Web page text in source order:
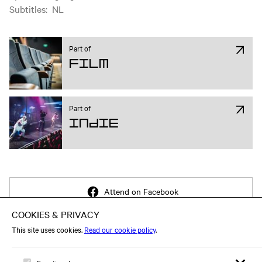
Subtitles: NL
Part of
Film
Part of
Indie
Attend on Facebook